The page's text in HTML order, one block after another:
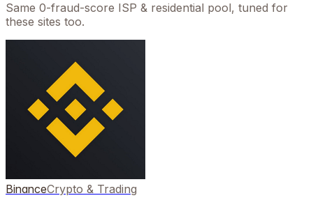
Same 0-fraud-score ISP & residential pool, tuned for
these sites too.
BinanceCrypto & Trading